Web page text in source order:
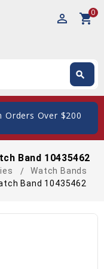
perm_identity shopping_cart0
search
Over $200
Band 10435462
Watch Bands
Band 10435462